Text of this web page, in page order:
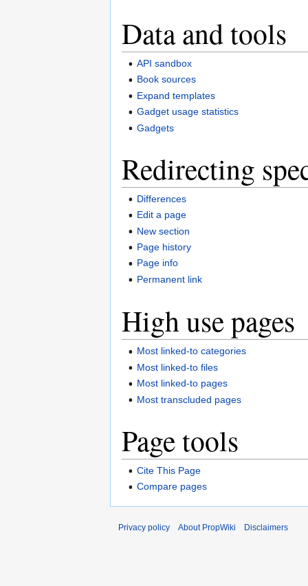
Data and tools
API sandbox
Book sources
Expand templates
Gadget usage statistics
Gadgets
Redirecting
Differences
Edit a page
New section
Page history
Page info
Permanent link
High use pages
Most linked-to categories
Most linked-to files
Most linked-to pages
Most transcluded pages
Page tools
Cite This Page
Compare pages
Privacy policy About PropWiki Disclaimers